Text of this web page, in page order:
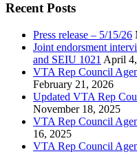
Recent Posts
Press release – 5/15/26
Joint endorsment
and SEIU 1021 April
VTA Rep Council
February 21, 2026
Updated VTA Rep
November 18, 2025
VTA Rep Council
16, 2025
VTA Rep Council